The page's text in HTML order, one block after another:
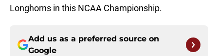
Longhorns in this NCAA Championship.
Add us as a preferred source on
Google